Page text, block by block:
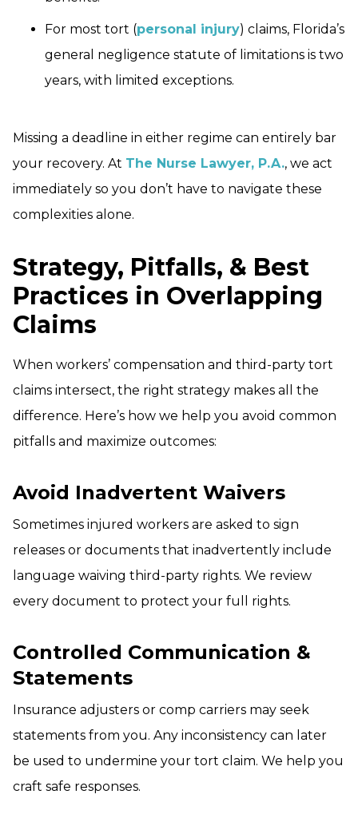
For most tort (personal injury) claims, Florida’s
general negligence statute of limitations is two
years, with limited exceptions.
Missing a deadline in either regime can entirely bar
your recovery. At The Nurse Lawyer, P.A., we act
immediately so you don’t have to navigate these
complexities alone.
Strategy, Pitfalls, & Best
Practices in Overlapping
Claims
When workers’ compensation and third-party tort
claims intersect, the right strategy makes all the
difference. Here’s how we help you avoid common
pitfalls and maximize outcomes:
Avoid Inadvertent Waivers
Sometimes injured workers are asked to sign
releases or documents that inadvertently include
language waiving third-party rights. We review
every document to protect your full rights.
Controlled Communication &
Statements
Insurance adjusters or comp carriers may seek
statements from you. Any inconsistency can later
be used to undermine your tort claim. We help you
craft safe responses.